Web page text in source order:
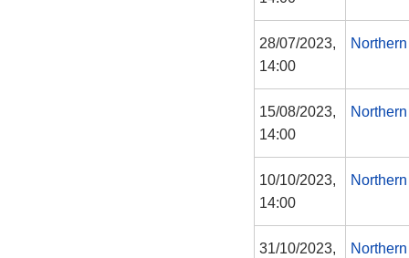
28/07/2023,
14:00
15/08/2023,
14:00
10/10/2023,
14:00
31/10/2023,